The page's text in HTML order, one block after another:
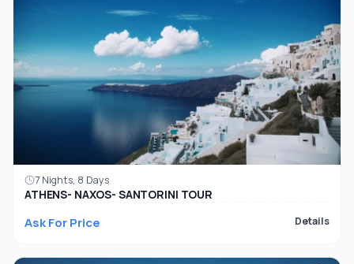
7 Nights, 8 Days
ATHENS- NAXOS- SANTORINI TOUR
Ask For Price Details